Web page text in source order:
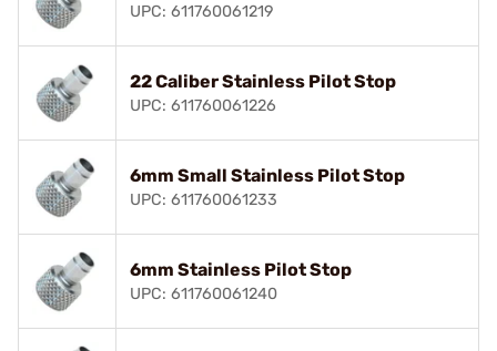
UPC: 611760061219
22 Caliber Stainless Pilot Stop
UPC: 611760061226
6mm Small Stainless Pilot Stop
UPC: 611760061233
6mm Stainless Pilot Stop
UPC: 611760061240